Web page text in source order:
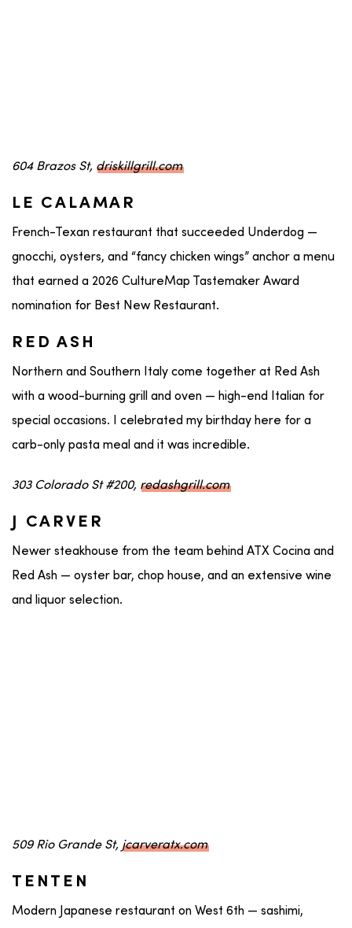
604 Brazos St, driskillgrill.com
LE CALAMAR
French-Texan restaurant that succeeded Underdog —
gnocchi, oysters, and “fancy chicken wings” anchor a menu
that earned a 2026 CultureMap Tastemaker Award
nomination for Best New Restaurant.
RED ASH
Northern and Southern Italy come together at Red Ash
with a wood-burning grill and oven — high-end Italian for
special occasions. I celebrated my birthday here for a
carb-only pasta meal and it was incredible.
303 Colorado St #200, redashgrill.com
J CARVER
Newer steakhouse from the team behind ATX Cocina and
Red Ash — oyster bar, chop house, and an extensive wine
and liquor selection.
509 Rio Grande St, jcarveratx.com
TENTEN
Modern Japanese restaurant on West 6th — sashimi,